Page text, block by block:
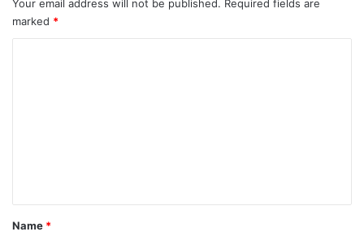
Your email address will not be published. Required fields are
marked *
*
Name *